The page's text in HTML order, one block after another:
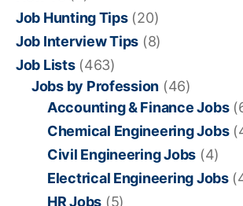
Job Hunting Tips(20)
Job Interview Tips (8)
Job Lists(463)
Jobs by Profession (46)
Accounting & Finance Jobs
Chemical Engineering Jobs
Civil Engineering Jobs (4)
Electrical Engineering Jobs
HR Jobs (5)